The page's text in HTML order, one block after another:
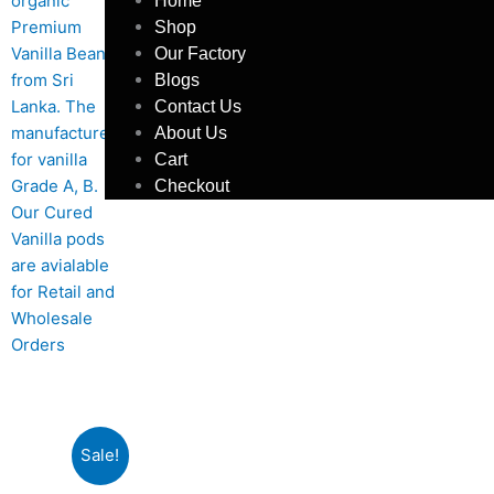
Shop
Our Factory
Blogs
Contact Us
About Us
Cart
Checkout
Sale!